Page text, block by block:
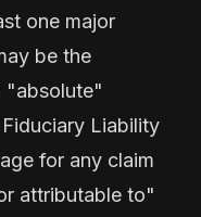
one major
be the
"absolute"
Liability
for any claim
attributable to"